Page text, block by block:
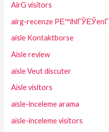
AirG visitors
airg-recenze PЕ™ihlГЎЕЎenГ­
aisle Kontaktborse
Aisle review
aisle Veut discuter
Aisle visitors
aisle-inceleme arama
aisle-inceleme visitors